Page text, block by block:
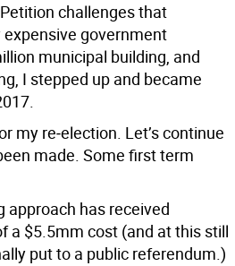
challenges that
government
municipal building, and
I stepped up and became
my re‐election. Let’s continue
made. Some first term
approach has received
a $5.5mm cost (and at this still
put to a public referendum.)